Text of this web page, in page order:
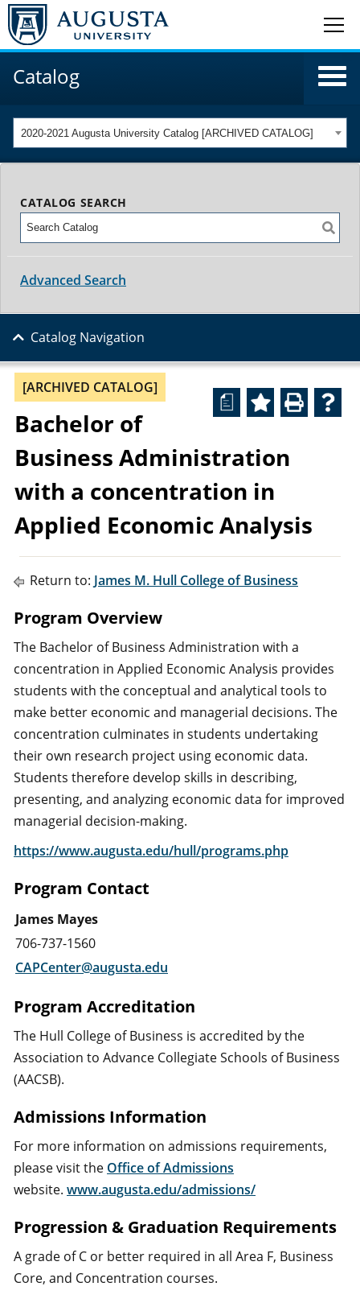
Catalog
2020-2021 Augusta University Catalog [ARCHIVED CATALOG]
CATALOG SEARCH
Advanced Search
Catalog Navigation
a
[ARCHIVED CATALOG]
Bachelor of
Business Administration
with a concentration in
Applied Economic Analysis
Return to: James M. Hull College of Business
Program Overview
The Bachelor of Business Administration with a
concentration in Applied Economic Analysis provides
students with the conceptual and analytical tools to
make better economic and managerial decisions. The
concentration culminates in students undertaking
their own research project using economic data.
Students therefore develop skills in describing,
presenting, and analyzing economic data for improved
managerial decision-making.
https://www.augusta.edu/hull/programs.php
Program Contact
James Mayes
706-737-1560
CAPCenter@augusta.edu
Program Accreditation
The Hull College of Business is accredited by the
Association to Advance Collegiate Schools of Business
(AACSB).
Admissions Information
For more information on admissions requirements,
please visit the Office of Admissions
website. www.augusta.edu/admissions/
Progression & Graduation Requirements
A grade of C or better required in all Area F, Business
Core, and Concentration courses.